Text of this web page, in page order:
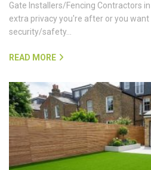
Gate Installers/Fencing Contractors
extra privacy you're after or you
security/safety…
READ MORE